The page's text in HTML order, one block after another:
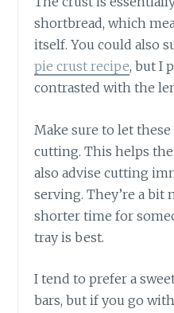
shortbread, which
itself. You could also
pie crust recipe, but I
contrasted with the
Make sure to let
cutting. This helps
also advise cutting
serving. They’re a bit
shorter time for
tray is best.
I tend to prefer a
bars, but if you go